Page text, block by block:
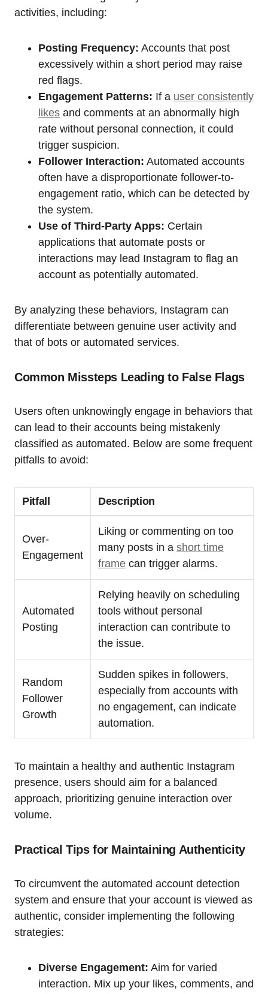
activities, including:
Posting Frequency: Accounts that post
excessively within a short period may raise
red flags.
Engagement Patterns: If a user consistently
likes and comments at an abnormally high
rate without personal connection, it could
trigger suspicion.
Follower Interaction: Automated accounts
often have a disproportionate follower-to-
engagement ratio, which can be detected by
the system.
Use of Third-Party Apps: Certain
applications that automate posts or
interactions may lead Instagram to flag an
account as potentially automated.
By analyzing these behaviors, Instagram can
differentiate between genuine user activity and
that of bots or automated services.
Common Missteps Leading to False Flags
Users often unknowingly engage in behaviors that
can lead to their accounts being mistakenly
classified as automated. Below are some frequent
pitfalls to avoid:
Pitfall Description
Over-
Engagement
Liking or commenting on too
many posts in a short time
frame can trigger alarms.
Automated
Posting
Relying heavily on scheduling
tools without personal
interaction can contribute to
the issue.
Random
Follower
Growth
Sudden spikes in followers,
especially from accounts with
no engagement, can indicate
automation.
To maintain a healthy and authentic Instagram
presence, users should aim for a balanced
approach, prioritizing genuine interaction over
volume.
Practical Tips for Maintaining Authenticity
To circumvent the automated account detection
system and ensure that your account is viewed as
authentic, consider implementing the following
strategies:
Diverse Engagement: Aim for varied
interaction. Mix up your likes, comments, and